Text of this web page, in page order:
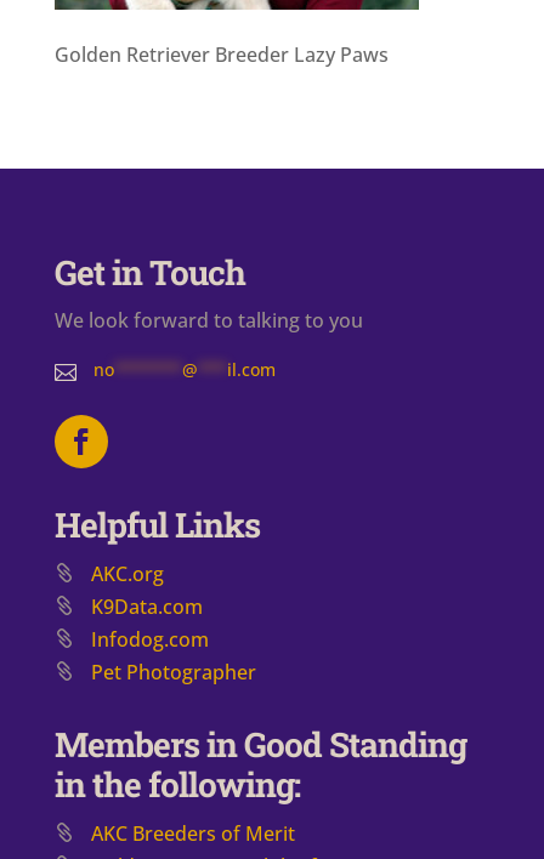
Golden Retriever Breeder Lazy Paws
Get in Touch
We look forward to talking to you
 no******* @ il.com
Helpful Links
AKC.org
K9Data.com
Infodog.com
Pet Photographer
Members in Good Standing
in the following:
AKC Breeders of Merit